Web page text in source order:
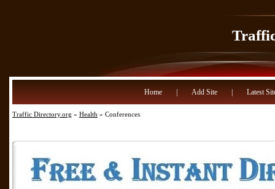
Home Add Site Latest
Traffic Directory.org » Health » Conferences